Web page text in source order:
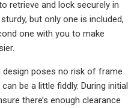
retrieve and lock securely in
but only one is included,
one with you to make
poses no risk of frame
be a little fiddly. During initial
there’s enough clearance